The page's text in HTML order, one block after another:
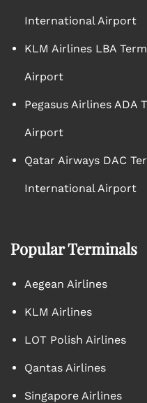
International Airport
KLM Airlines LBA
Airport
Pegasus Airlines ADA
Airport
Qatar Airways DAC
International Airport
Popular Terminals
Aegean Airlines
KLM Airlines
LOT Polish Airlines
Qantas Airlines
Singapore Airlines